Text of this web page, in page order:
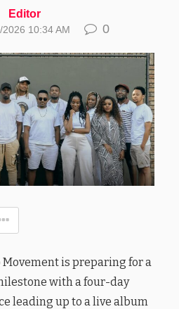
Editor
2026 10:34 AM 0
Movement is preparing for a
with a four-day
leading up to a live album